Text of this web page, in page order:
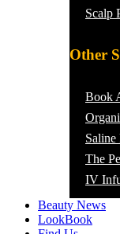
Scalp
Other
Book
Saline
The
IV
Beauty News
LookBook